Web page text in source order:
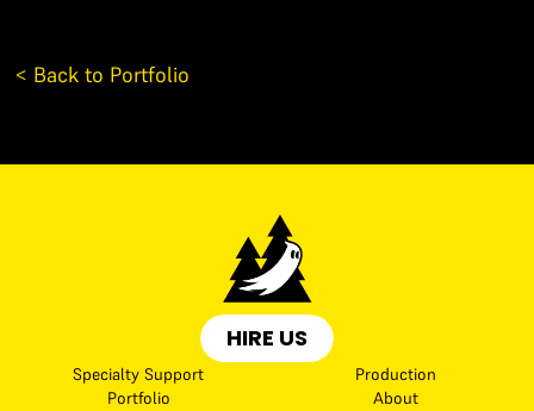
< Back to Portfolio
HIRE US
Specialty Support
Portfolio
Production
About